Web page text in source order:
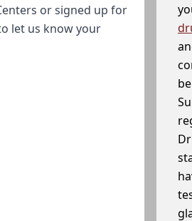
or signed up for
let us know your